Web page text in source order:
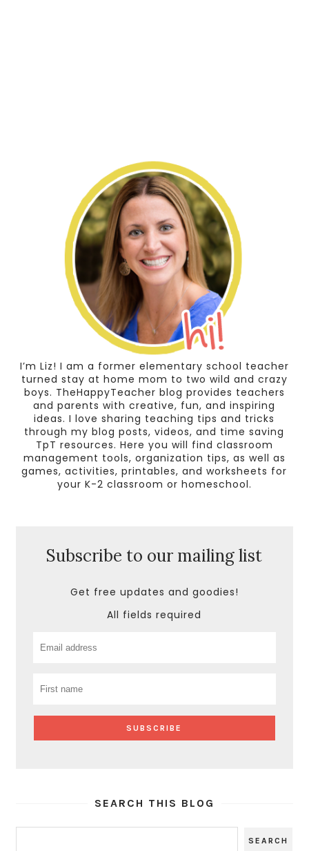
I’m Liz! I am a former elementary school teacher
turned stay at home mom to two wild and crazy
boys. TheHappyTeacher blog provides teachers
and parents with creative, fun, and inspiring
ideas. I love sharing teaching tips and tricks
through my blog posts, videos, and time saving
TpT resources. Here you will find classroom
management tools, organization tips, as well as
games, activities, printables, and worksheets for
your K-2 classroom or homeschool.
Subscribe to our mailing list
Get free updates and goodies!
All fields required
SEARCH THIS BLOG